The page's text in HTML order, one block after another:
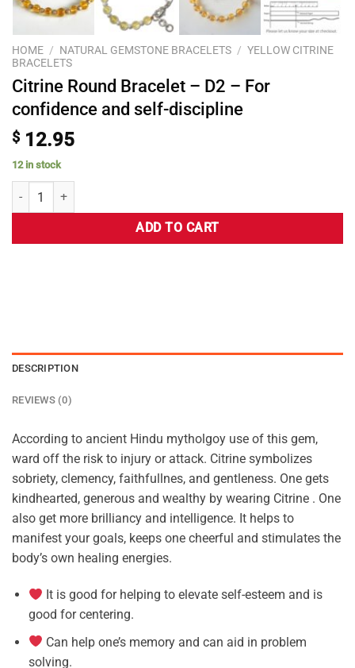
HOME / NATURAL GEMSTONE BRACELETS / YELLOW CITRINE
BRACELETS
Citrine Round Bracelet – D2 – For
confidence and self-discipline
$ 12.95
12 in stock
ADD TO CART
DESCRIPTION
REVIEWS (0)
According to ancient Hindu mytholgoy use of this gem,
ward off the risk to injury or attack. Citrine symbolizes
sobriety, clemency, faithfullnes, and gentleness. One gets
kindhearted, generous and wealthy by wearing Citrine . One
also get more brilliancy and intelligence. It helps to
manifest your goals, keeps one cheerful and stimulates the
body’s own healing energies.
It is good for helping to elevate self-esteem and is
good for centering.
Can help one’s memory and can aid in problem
solving.